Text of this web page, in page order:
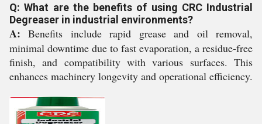
Q: What are the benefits of using CRC Industrial
Degreaser in industrial environments?
A: Benefits include rapid grease and oil removal,
minimal downtime due to fast evaporation, a residue-free
finish, and compatibility with various surfaces. This
enhances machinery longevity and operational efficiency.